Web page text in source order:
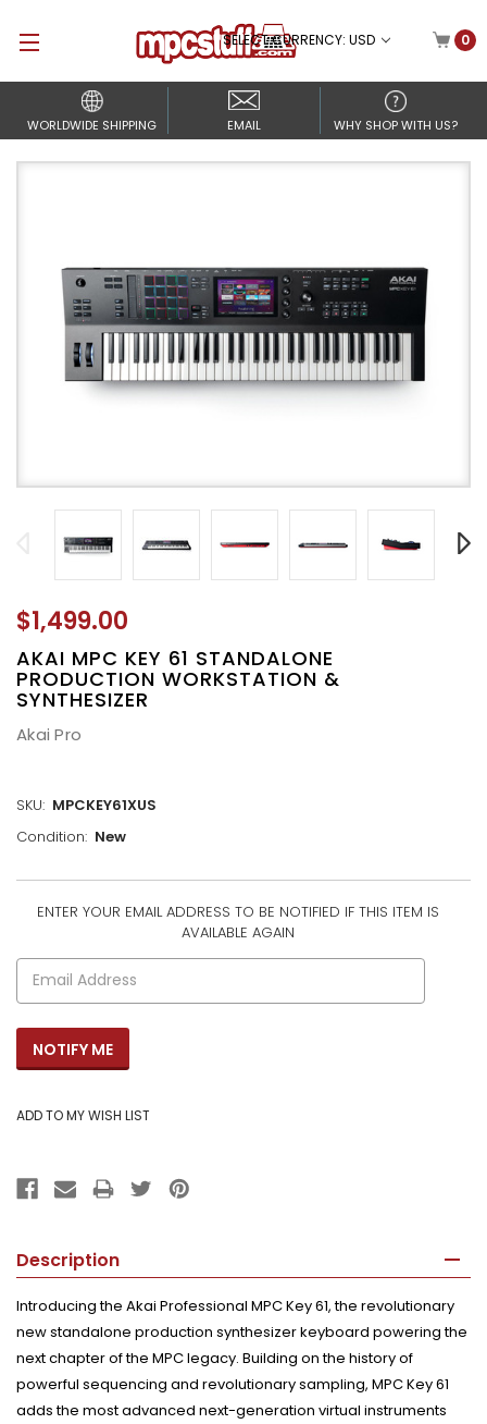
SELECT CURRENCY: USD 0
WORLDWIDE SHIPPING EMAIL WHY SHOP WITH US?
$1,499.00
AKAI MPC KEY 61 STANDALONE
PRODUCTION WORKSTATION &
SYNTHESIZER
Akai Pro
SKU: MPCKEY61XUS
Condition: New
CURRENT
ENTER YOUR EMAIL ADDRESS TO BE NOTIFIED IF THIS ITEM IS
AVAILABLE AGAIN
Description
Introducing the Akai Professional MPC Key 61, the revolutionary
new standalone production synthesizer keyboard powering the
next chapter of the MPC legacy. Building on the history of
powerful sequencing and revolutionary sampling, MPC Key 61
adds the most advanced next-generation virtual instruments